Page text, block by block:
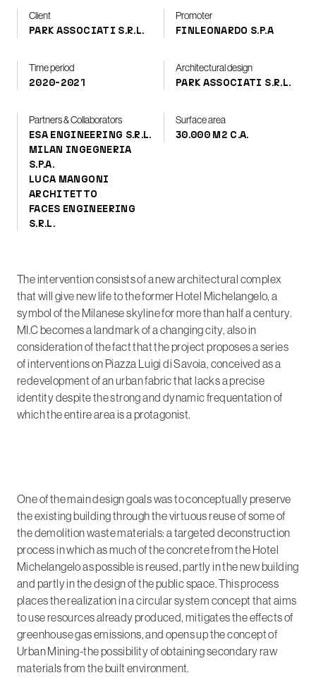
Client
PARK ASSOCIATI S.R.L.
Promoter
FINLEONARDO S.P.A
Time period
2020-2021
Architectural design
PARK ASSOCIATI S.R.L.
Partners & Collaborators
ESA ENGINEERING S.R.L.
MILAN INGEGNERIA
S.P.A.
LUCA MANGONI
ARCHITETTO
FACES ENGINEERING
S.R.L.
Surface area
30.000 M2 C.A.
The intervention consists of a new architectural complex
that will give new life to the former Hotel Michelangelo, a
symbol of the Milanese skyline for more than half a century.
MI.C becomes a landmark of a changing city, also in
consideration of the fact that the project proposes a series
of interventions on Piazza Luigi di Savoia, conceived as a
redevelopment of an urban fabric that lacks a precise
identity despite the strong and dynamic frequentation of
which the entire area is a protagonist.
One of the main design goals was to conceptually preserve
the existing building through the virtuous reuse of some of
the demolition waste materials: a targeted deconstruction
process in which as much of the concrete from the Hotel
Michelangelo as possible is reused, partly in the new building
and partly in the design of the public space. This process
places the realization in a circular system concept that aims
to use resources already produced, mitigates the effects of
greenhouse gas emissions, and opens up the concept of
Urban Mining-the possibility of obtaining secondary raw
materials from the built environment.